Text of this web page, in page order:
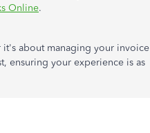
Online.
it's about managing your invoice
ensuring your experience is as